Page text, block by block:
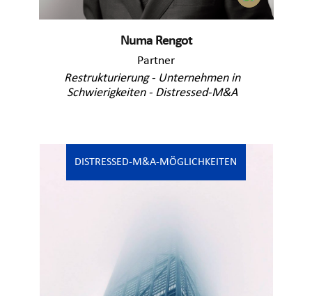
Numa Rengot
Partner
Restrukturierung - Unternehmen in
Schwierigkeiten - Distressed-M&A
DISTRESSED-M&A-MÖGLICHKEITEN